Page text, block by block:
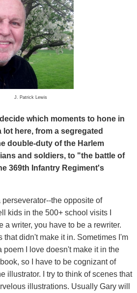
J. Patrick Lewis
which moments to hone in
here, from a segregated
double-duty of the Harlem
and soldiers, to "the battle of
369th Infantry Regiment's
perseverator--the opposite of
kids in the 500+ school visits I
a writer, you have to be a rewriter.
that didn't make it in. Sometimes I'm
poem I love doesn't make it in the
so I have to be cognizant of
illustrator. I try to think of scenes that
illustrations. Usually Gary will